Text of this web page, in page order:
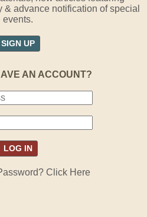
advance notification of special
events.
SIGN UP
AN ACCOUNT?
Click Here